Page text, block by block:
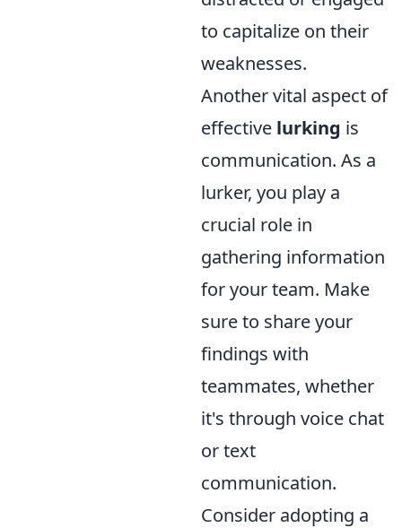
to capitalize on their
weaknesses.
Another vital aspect of
effective lurking is
communication. As a
lurker, you play a
crucial role in
gathering information
for your team. Make
sure to share your
findings with
teammates, whether
it's through voice chat
or text
communication.
Consider adopting a